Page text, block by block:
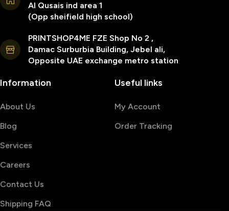
Al Qusais ind area 1
(Opp sheifield high school)
PRINTSHOP4ME FZE Shop No 2 ,
Damac Surburbia Building, Jebel ali,
Opposite UAE exchange metro station
Information
About Us
Blog
Services
Careers
Contact Us
Shipping FAQ
Useful links
My Account
Order Tracking